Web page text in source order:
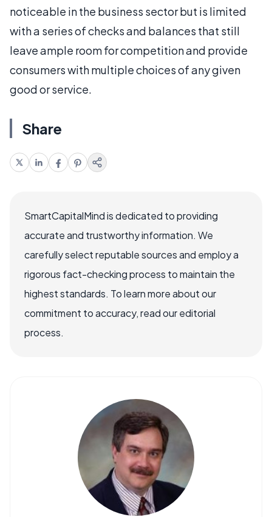
noticeable in the business sector but is limited
with a series of checks and balances that still
leave ample room for competition and provide
consumers with multiple choices of any given
good or service.
Share
SmartCapitalMind is dedicated to providing
accurate and trustworthy information. We
carefully select reputable sources and employ a
rigorous fact-checking process to maintain the
highest standards. To learn more about our
commitment to accuracy, read our editorial
process.